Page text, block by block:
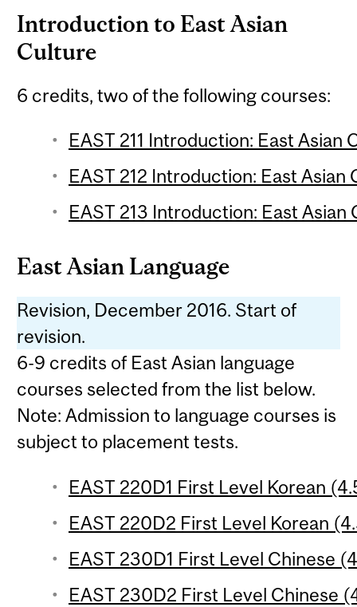
Introduction to East Asian
Culture
6 credits, two of the following courses:
EAST 211 Introduction: East
EAST 212 Introduction: East
EAST 213 Introduction: East
East Asian Language
Revision, December 2016. Start of
revision.
6-9 credits of East Asian language
courses selected from the list below.
Note: Admission to language courses is
subject to placement tests.
EAST 220D1 First Level Korean
EAST 220D2 First Level Korean
EAST 230D1 First Level Chinese
EAST 230D2 First Level Chinese